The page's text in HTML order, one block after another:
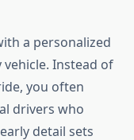
a personalized
Instead of
you often
drivers who
detail sets